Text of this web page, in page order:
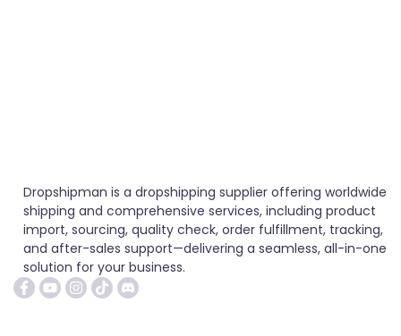
Dropshipman is a dropshipping supplier offering worldwide
shipping and comprehensive services, including product
import, sourcing, quality check, order fulfillment, tracking,
and after-sales support—delivering a seamless, all-in-one
solution for your business.